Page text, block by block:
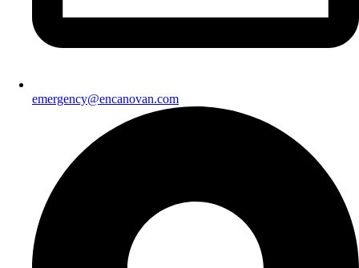
emergency@encanovan.com